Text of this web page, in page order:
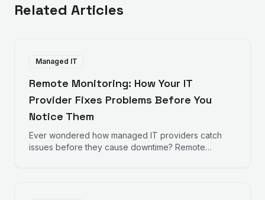
Related Articles
Managed IT
Remote Monitoring: How Your IT
Provider Fixes Problems Before You
Notice Them
Ever wondered how managed IT providers catch
issues before they cause downtime? Remote